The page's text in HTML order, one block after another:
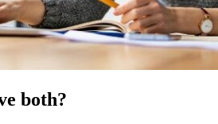
both?